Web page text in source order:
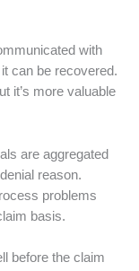
with
can be recovered.
it’s more valuable
are aggregated
reason.
problems
basis.
before the claim